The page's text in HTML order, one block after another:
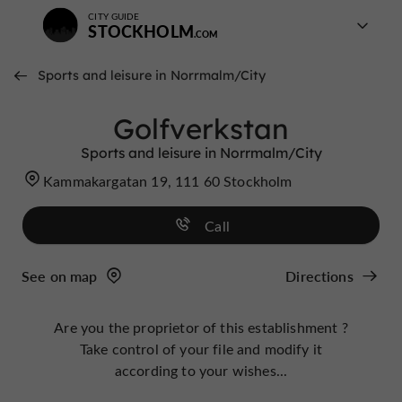
CITY GUIDE
STOCKHOLM
Sports and leisure in Norrmalm/City
Golfverkstan
Sports and leisure in Norrmalm/City
Kammakargatan 19, 111 60 Stockholm
Call
See on map Directions
Are you the proprietor of this establishment ?
Take control of your file and modify it
according to your wishes...